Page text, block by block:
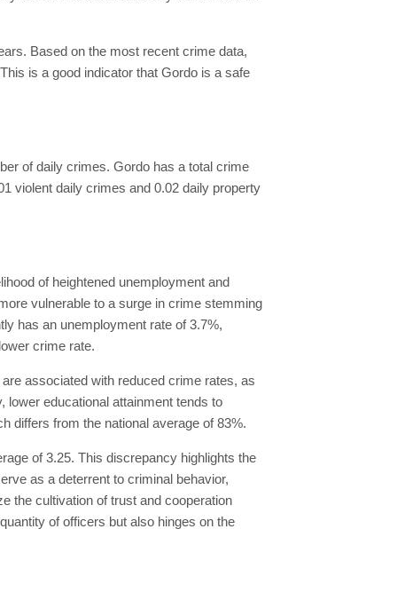
Based on the most recent crime data,
is a good indicator that Gordo is a safe
of daily crimes. Gordo has a total crime
violent daily crimes and 0.02 daily property
of heightened unemployment and
vulnerable to a surge in crime stemming
has an unemployment rate of 3.7%,
crime rate.
associated with reduced crime rates, as
educational attainment tends to
differs from the national average of 83%.
of 3.25. This discrepancy highlights the
as a deterrent to criminal behavior,
the cultivation of trust and cooperation
of officers but also hinges on the